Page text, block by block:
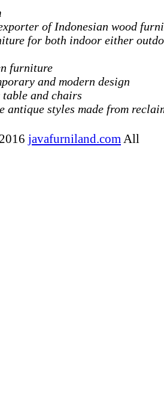
of Indonesian wood
for both indoor either
furniture
and modern design
and chairs
antique styles made from
javafurniland.com All